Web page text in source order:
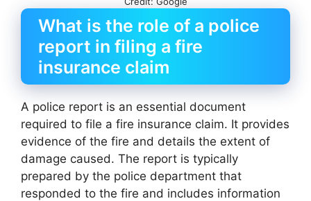
What is the role of a police
report in filing a fire
insurance claim
A police report is an essential document
required to file a fire insurance claim. It provides
evidence of the fire and details the extent of
damage caused. The report is typically
prepared by the police department that
responded to the fire and includes information